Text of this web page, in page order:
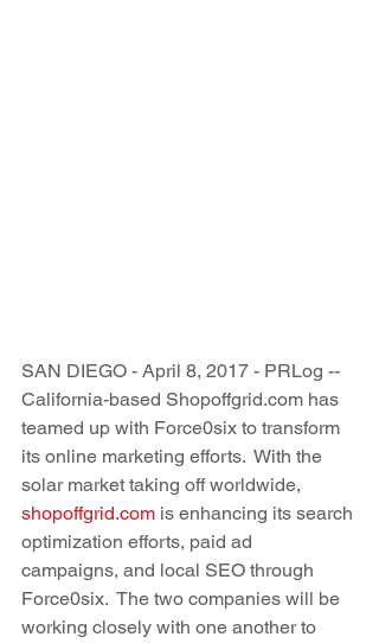
SAN DIEGO - April 8, 2017 - PRLog --
California-based Shopoffgrid.com has
teamed up with Force0six to transform
its online marketing efforts.  With the
solar market taking off worldwide,
shopoffgrid.com is enhancing its search
optimization efforts, paid ad
campaigns, and local SEO through
Force0six.  The two companies will be
working closely with one another to